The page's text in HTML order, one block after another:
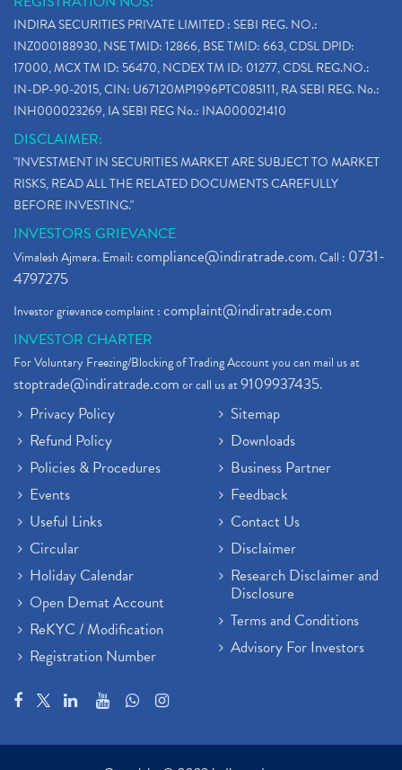
INDIRA SECURITIES PRIVATE LIMITED : SEBI REG. NO.:
INZ000188930, NSE TMID: 12866, BSE TMID: 663, CDSL DPID:
17000, MCX TM ID: 56470, NCDEX TM ID: 01277, CDSL REG.NO.:
IN-DP-90-2015, CIN: U67120MP1996PTC085111, RA SEBI REG. No.:
INH000023269, IA SEBI REG No.: INA000021410
DISCLAIMER:
"INVESTMENT IN SECURITIES MARKET ARE SUBJECT TO MARKET
RISKS, READ ALL THE RELATED DOCUMENTS CAREFULLY
BEFORE INVESTING."
INVESTORS GRIEVANCE
Vimalesh Ajmera. Email:compliance@indiratrade.com. Call : 0731-
4797275
Investor grievance complaint :complaint@indiratrade.com
INVESTOR CHARTER
For Voluntary Freezing/Blocking of Trading Account you can mail us at
stoptrade@indiratrade.comor call us at9109937435.
Privacy Policy
Refund Policy
Policies & Procedures
Events
Useful Links
Circular
Holiday Calendar
Open Demat Account
ReKYC / Modification
Registration Number
Sitemap
Downloads
Business Partner
Feedback
Contact Us
Disclaimer
Research Disclaimer and
Disclosure
Terms and Conditions
Advisory For Investors